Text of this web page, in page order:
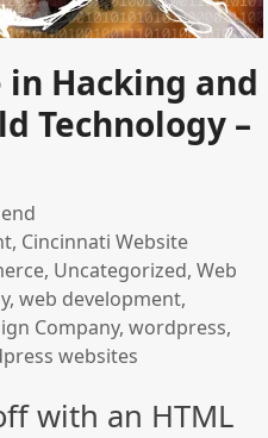
Hacking and
Technology –
, Cincinnati Website
, Uncategorized,Web
,web development,
Company,wordpress,
websites
with an HTML